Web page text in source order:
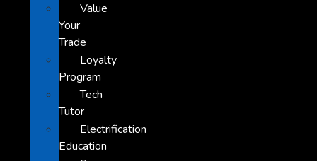
Value
Your
Trade
Loyalty
Program
Tech
Tutor
Electrification
Education